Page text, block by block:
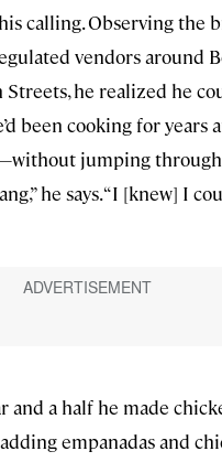
calling. Observing the
vendors around
he realized he
been cooking for years
jumping through
he says. “I [knew] I
and a half he made
empanadas and